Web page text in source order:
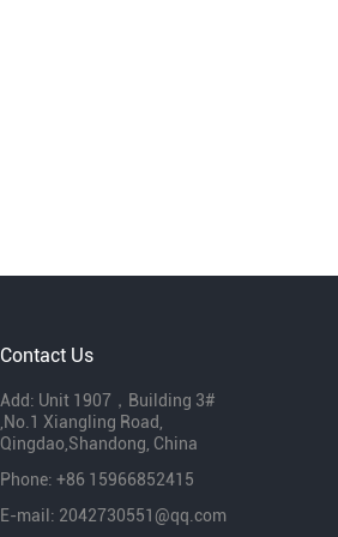
Contact Us
Add: Unit 1907，Building 3#
,No.1 Xiangling Road,
Qingdao,Shandong, China
Phone: +86 15966852415
E-mail: 2042730551@qq.com